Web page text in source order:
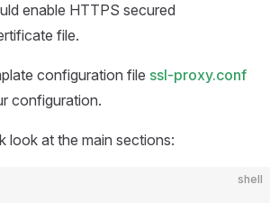
enable HTTPS secured
file.
configuration file ssl-proxy.conf
configuration.
look at the main sections:
shell